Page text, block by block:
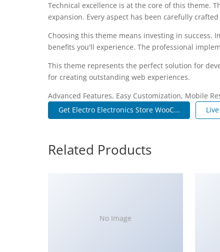
Technical excellence is at the core of this theme.
expansion. Every aspect has been carefully
Choosing this theme means investing in
benefits you'll experience. The professional
This theme represents the perfect solution for
for creating outstanding web experiences.
Advanced Features, Easy Customization, Mobile
Get Electro Electronics Store WooC...
Related Products
No Image